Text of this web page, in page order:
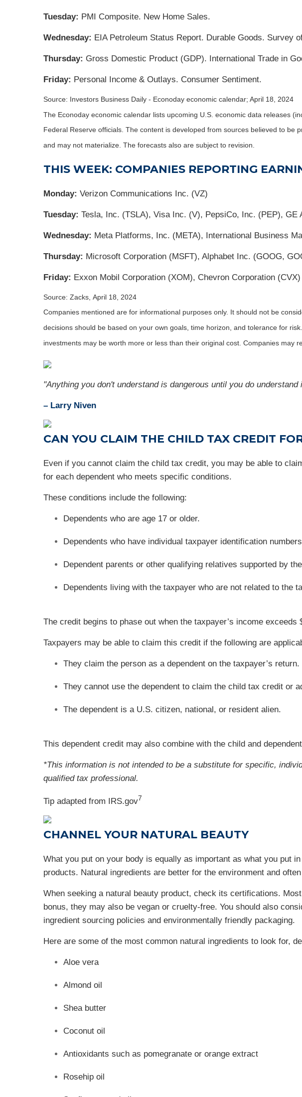
Tuesday: PMI Composite. New Home Sales.
Wednesday: EIA Petroleum Status Report. Durable Goods. Survey
Thursday: Gross Domestic Product (GDP). International Trade in
Friday: Personal Income & Outlays. Consumer Sentiment.
Source: Investors Business Daily - Econoday economic calendar; April 18, 2024
The Econoday economic calendar lists upcoming U.S. economic data releases
Federal Reserve officials. The content is developed from sources believed to
and may not materialize. The forecasts also are subject to revision.
THIS WEEK: COMPANIES REPORTING
Monday: Verizon Communications Inc. (VZ)
Tuesday: Tesla, Inc. (TSLA), Visa Inc. (V), PepsiCo, Inc. (PEP),
Wednesday: Meta Platforms, Inc. (META), International Business
Thursday: Microsoft Corporation (MSFT), Alphabet Inc. (GOOG,
Friday: Exxon Mobil Corporation (XOM), Chevron Corporation (CVX)
Source: Zacks, April 18, 2024
Companies mentioned are for informational purposes only. It should not be
decisions should be based on your own goals, time horizon, and tolerance for
investments may be worth more or less than their original cost. Companies may
"Anything you don't understand is dangerous until you do understand
– Larry Niven
CAN YOU CLAIM THE CHILD TAX CREDIT
Even if you cannot claim the child tax credit, you may be able to
for each dependent who meets specific conditions.
These conditions include the following:
Dependents who are age 17 or older.
Dependents who have individual taxpayer identification
Dependent parents or other qualifying relatives supported by
Dependents living with the taxpayer who are not related to the
The credit begins to phase out when the taxpayer’s income
Taxpayers may be able to claim this credit if the following are
They claim the person as a dependent on the taxpayer’s return.
They cannot use the dependent to claim the child tax credit or
The dependent is a U.S. citizen, national, or resident alien.
This dependent credit may also combine with the child and
*This information is not intended to be a substitute for specific,
qualified tax professional.
Tip adapted from IRS.gov7
CHANNEL YOUR NATURAL BEAUTY
What you put on your body is equally as important as what you put
products. Natural ingredients are better for the environment and
When seeking a natural beauty product, check its certifications.
bonus, they may also be vegan or cruelty-free. You should also
ingredient sourcing policies and environmentally friendly packaging.
Here are some of the most common natural ingredients to look for,
Aloe vera
Almond oil
Shea butter
Coconut oil
Antioxidants such as pomegranate or orange extract
Rosehip oil